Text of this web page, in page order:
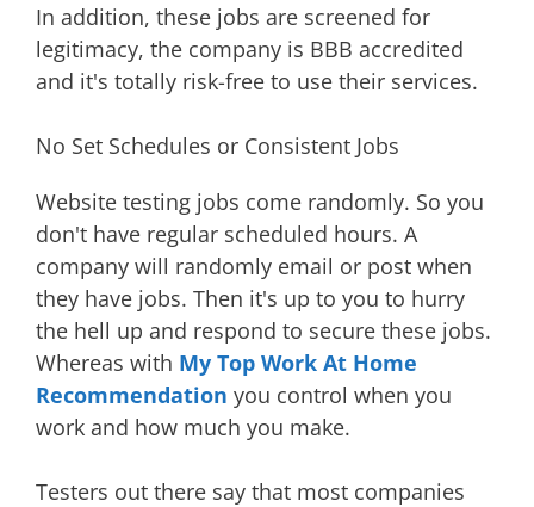
In addition, these jobs are screened for
legitimacy, the company is BBB accredited
and it's totally risk-free to use their services.
No Set Schedules or Consistent Jobs
Website testing jobs come randomly. So you
don't have regular scheduled hours. A
company will randomly email or post when
they have jobs. Then it's up to you to hurry
the hell up and respond to secure these jobs.
Whereas with My Top Work At Home
Recommendation you control when you
work and how much you make.
Testers out there say that most companies